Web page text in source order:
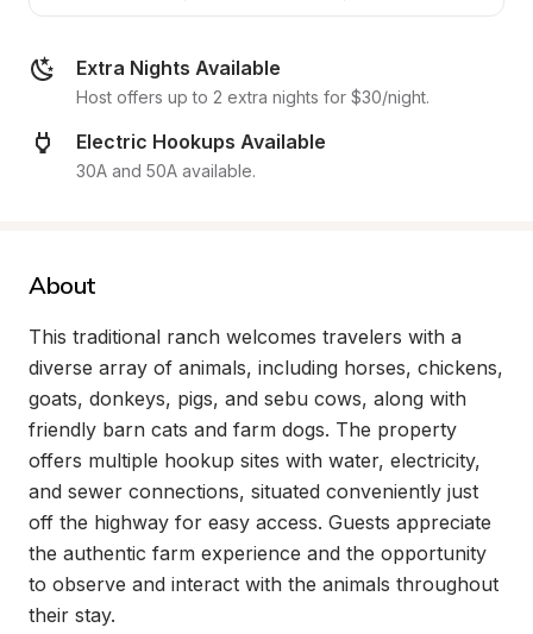
Extra Nights Available
Host offers up to 2 extra nights for $30/night.
Electric Hookups Available
30A and 50A available.
About
This traditional ranch welcomes travelers with a
diverse array of animals, including horses, chickens,
goats, donkeys, pigs, and sebu cows, along with
friendly barn cats and farm dogs. The property
offers multiple hookup sites with water, electricity,
and sewer connections, situated conveniently just
off the highway for easy access. Guests appreciate
the authentic farm experience and the opportunity
to observe and interact with the animals throughout
their stay.